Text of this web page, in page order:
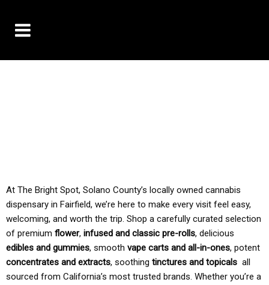
At The Bright Spot, Solano County’s locally owned cannabis
dispensary in Fairfield, we’re here to make every visit feel easy,
welcoming, and worth the trip. Shop a carefully curated selection
of premium flower, infused and classic pre-rolls, delicious
edibles and gummies, smooth vape carts and all-in-ones, potent
concentrates and extracts, soothing tinctures and topicals all
sourced from California’s most trusted brands. Whether you’re a